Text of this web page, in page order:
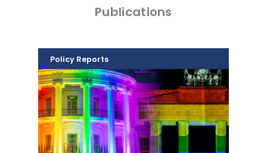
Publications
Policy Reports